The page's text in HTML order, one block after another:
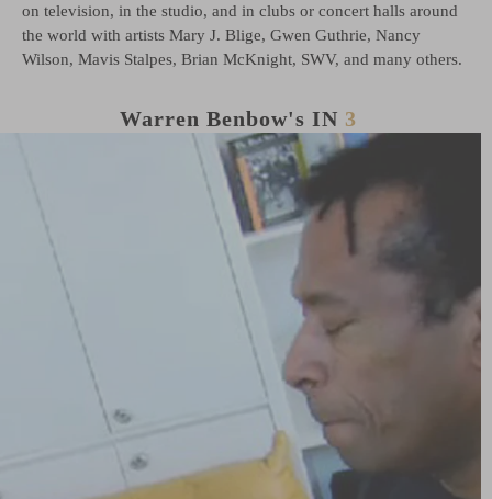
on television, in the studio, and in clubs or concert halls around
the world with artists Mary J. Blige, Gwen Guthrie, Nancy
Wilson, Mavis Stalpes, Brian McKnight, SWV, and many others.
Warren Benbow's IN 3